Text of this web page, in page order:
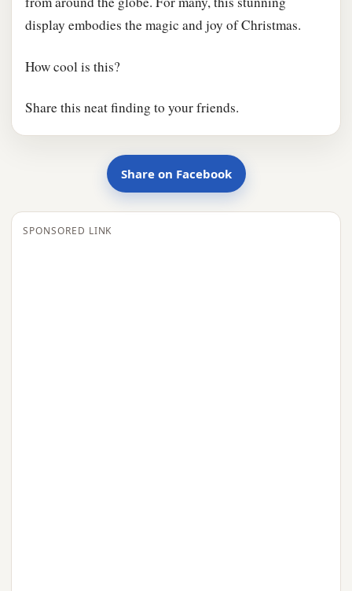
display embodies the magic and joy of Christmas.
How cool is this?
Share this neat finding to your friends.
Share on Facebook
SPONSORED LINK